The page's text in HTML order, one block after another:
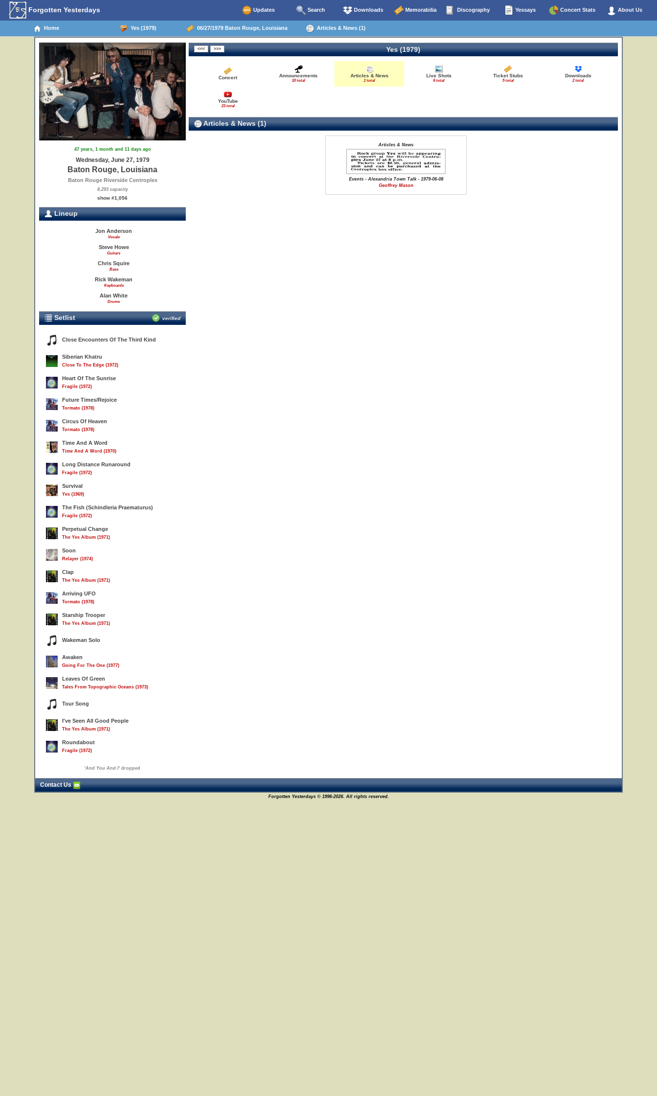
Forgotten Yesterdays Updates Search Downloads Memorabilia Discography Yessays Concert Stats About Us
Home Yes (1979) 06/27/1979 Baton Rouge, Louisiana Articles & News (1)
47 years, 1 month and 11 days ago
Wednesday, June 27, 1979
Baton Rouge, Louisiana
Baton Rouge Riverside Centroplex
8,293 capacity
show #1,056
Lineup
Jon Anderson
Vocals
Steve Howe
Guitars
Chris Squire
Bass
Rick Wakeman
Keyboards
Alan White
Drums
Setlist verified
Close Encounters Of The Third Kind
Siberian Khatru
Close To The Edge (1972)
Heart Of The Sunrise
Fragile (1972)
Future Times/Rejoice
Tormato (1978)
Circus Of Heaven
Tormato (1978)
Time And A Word
Time And A Word (1970)
Long Distance Runaround
Fragile (1972)
Survival
Yes (1969)
The Fish (Schindleria Praematurus)
Fragile (1972)
Perpetual Change
The Yes Album (1971)
Soon
Relayer (1974)
Clap
The Yes Album (1971)
Arriving UFO
Tormato (1978)
Starship Trooper
The Yes Album (1971)
Wakeman Solo
Awaken
Going For The One (1977)
Leaves Of Green
Tales From Topographic Oceans (1973)
Tour Song
I've Seen All Good People
The Yes Album (1971)
Roundabout
Fragile (1972)
'And You And I' dropped
Yes (1979)
Concert Announcements
10 total
Articles & News
1 total
Live Shots
6 total
Ticket Stubs
5 total
Downloads
2 total
YouTube
23 total
Articles & News (1)
Articles & News
Events - Alexandria Town Talk - 1979-06-08
Geoffrey Mason
Contact Us
Forgotten Yesterdays © 1996-2026. All rights reserved.